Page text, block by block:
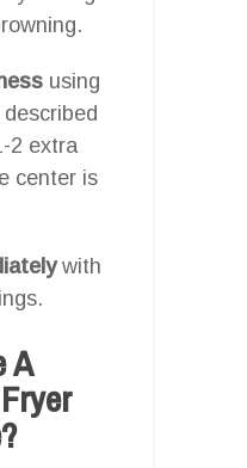
using
2 extra
center is
with
A